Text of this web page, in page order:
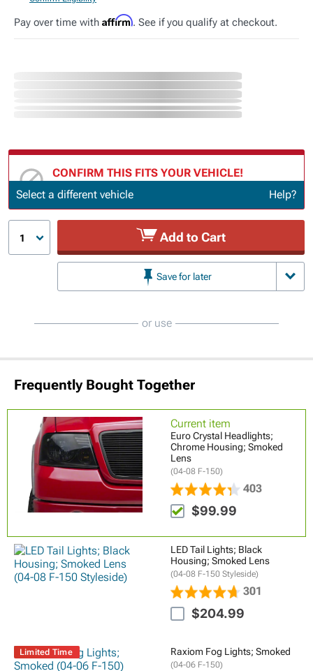
Pay over time with Affirm. See if you qualify at checkout.
CONFIRM THIS FITS YOUR VEHICLE!
Update or Change Vehicle
Select a different vehicle Help?
1 Add to Cart
Save for later
or use
Frequently Bought Together
Current item
Euro Crystal Headlights;
Chrome Housing; Smoked
Lens
(04-08 F-150)
403
$99.99
LED Tail Lights; Black
Housing; Smoked Lens
(04-08 F-150 Styleside)
301
$204.99
Limited Time Raxiom Fog Lights; Smoked
(04-06 F-150)